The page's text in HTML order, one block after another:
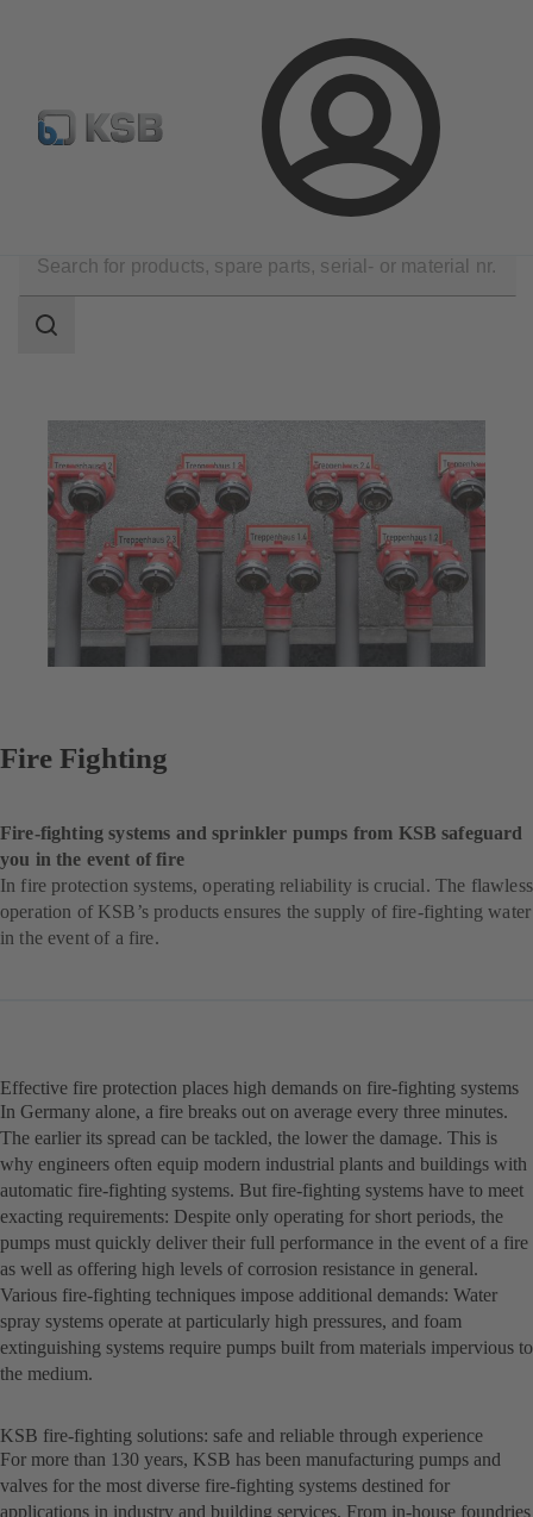
Login
Configure Product Spare Part Search Select a pump
Fire Fighting
scope
Search
Fire Fighting
Fire-fighting systems and sprinkler pumps from KSB safeguard
you in the event of fire
In fire protection systems, operating reliability is crucial. The flawless
operation of KSB’s products ensures the supply of fire-fighting water
in the event of a fire.
Effective fire protection places high demands on fire-fighting systems
In Germany alone, a fire breaks out on average every three minutes.
The earlier its spread can be tackled, the lower the damage. This is
why engineers often equip modern industrial plants and buildings with
automatic fire-fighting systems. But fire-fighting systems have to meet
exacting requirements: Despite only operating for short periods, the
pumps must quickly deliver their full performance in the event of a fire
as well as offering high levels of corrosion resistance in general.
Various fire-fighting techniques impose additional demands: Water
spray systems operate at particularly high pressures, and foam
extinguishing systems require pumps built from materials impervious to
the medium.
KSB fire-fighting solutions: safe and reliable through experience
For more than 130 years, KSB has been manufacturing pumps and
valves for the most diverse fire-fighting systems destined for
applications in industry and building services. From in-house foundries